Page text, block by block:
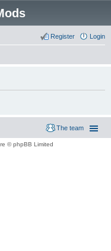
Login
Register
The team
© phpBB Limited